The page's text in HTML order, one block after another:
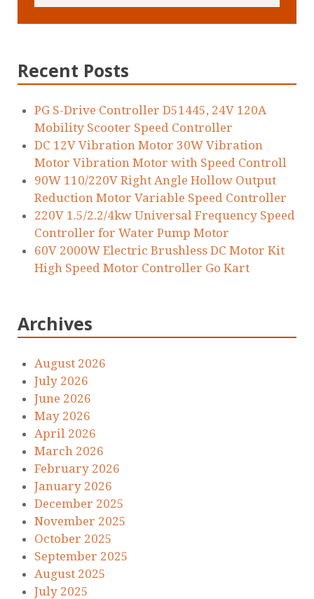
Recent Posts
PG S-Drive Controller D51445, 24V 120A
Mobility Scooter Speed Controller
DC 12V Vibration Motor 30W Vibration
Motor Vibration Motor with Speed Controll
90W 110/220V Right Angle Hollow Output
Reduction Motor Variable Speed Controller
220V 1.5/2.2/4kw Universal Frequency Speed
Controller for Water Pump Motor
60V 2000W Electric Brushless DC Motor Kit
High Speed Motor Controller Go Kart
Archives
August 2026
July 2026
June 2026
May 2026
April 2026
March 2026
February 2026
January 2026
December 2025
November 2025
October 2025
September 2025
August 2025
July 2025